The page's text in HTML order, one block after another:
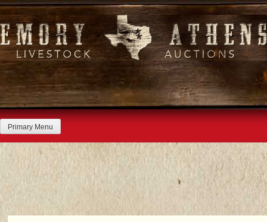
Skip
to
content
Primary Menu